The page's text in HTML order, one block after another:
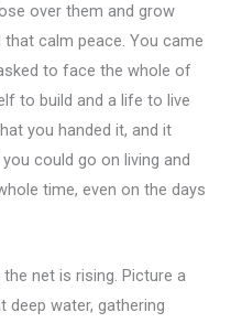
over them and grow
calm peace. You came
to face the whole of
to build and a life to live
you handed it, and it
could go on living and
time, even on the days
net is rising. Picture a
deep water, gathering